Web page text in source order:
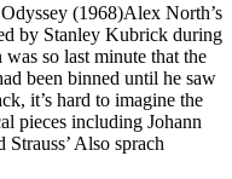
(1968)Alex North’s
by Stanley Kubrick during
so last minute that the
been binned until he saw
it’s hard to imagine the
pieces including Johann
Strauss’ Also sprach